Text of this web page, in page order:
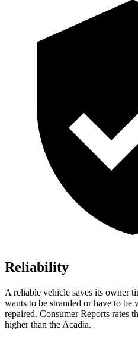
Reliability
A reliable vehicle saves its owner
wants to be stranded or have to
repaired. Consumer Reports rates
higher than the Acadia.